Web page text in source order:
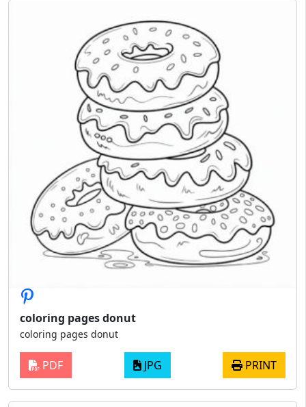
coloring pages donut
coloring pages donut
PDF JPG PRINT